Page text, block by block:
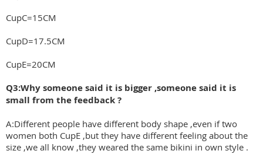
CupC=15CM
CupD=17.5CM
CupE=20CM
Q3:Why someone said it is bigger ,someone said it is
small from the feedback ?
A:Different people have different body shape ,even if two
women both CupE ,but they have different feeling about the
size ,we all know ,they weared the same bikini in own style .